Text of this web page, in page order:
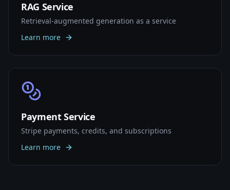
RAG Service
Retrieval-augmented generation as a service
Learn more
Payment Service
Stripe payments, credits, and subscriptions
Learn more